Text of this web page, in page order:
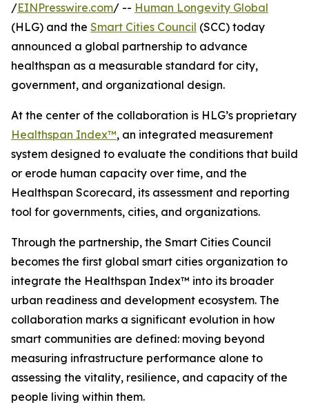
/EINPresswire.com/ -- Human Longevity Global
(HLG) and the Smart Cities Council (SCC) today
announced a global partnership to advance
healthspan as a measurable standard for city,
government, and organizational design.
At the center of the collaboration is HLG’s proprietary
Healthspan Index™, an integrated measurement
system designed to evaluate the conditions that build
or erode human capacity over time, and the
Healthspan Scorecard, its assessment and reporting
tool for governments, cities, and organizations.
Through the partnership, the Smart Cities Council
becomes the first global smart cities organization to
integrate the Healthspan Index™ into its broader
urban readiness and development ecosystem. The
collaboration marks a significant evolution in how
smart communities are defined: moving beyond
measuring infrastructure performance alone to
assessing the vitality, resilience, and capacity of the
people living within them.